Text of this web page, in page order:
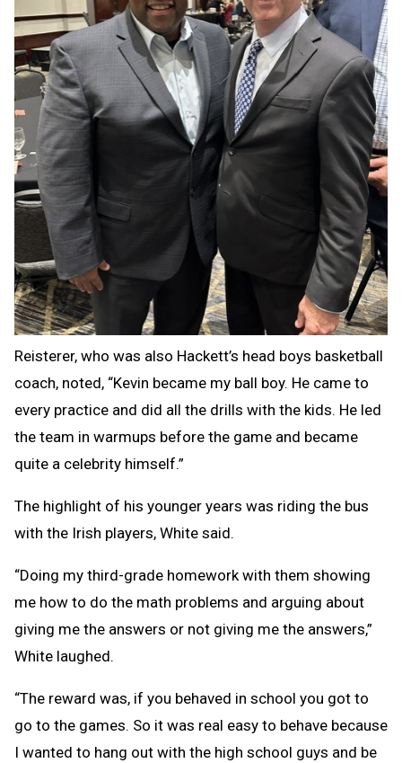
Reisterer, who was also Hackett’s head boys basketball
coach, noted, “Kevin became my ball boy. He came to
every practice and did all the drills with the kids. He led
the team in warmups before the game and became
quite a celebrity himself.”
The highlight of his younger years was riding the bus
with the Irish players, White said.
“Doing my third-grade homework with them showing
me how to do the math problems and arguing about
giving me the answers or not giving me the answers,”
White laughed.
“The reward was, if you behaved in school you got to
go to the games. So it was real easy to behave because
I wanted to hang out with the high school guys and be